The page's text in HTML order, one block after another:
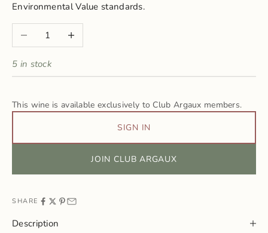
Environmental Value standards.
Decrease quantityIncrease quantity
5 in stock
This wine is available exclusively to Club Argaux members.
SIGN IN
JOIN CLUB ARGAUX
SHARE
Description